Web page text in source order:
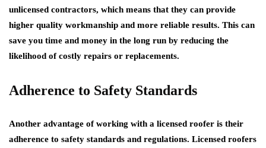
unlicensed contractors, which means that they can provide
higher quality workmanship and more reliable results. This can
save you time and money in the long run by reducing the
likelihood of costly repairs or replacements.
Adherence to Safety Standards
Another advantage of working with a licensed roofer is their
adherence to safety standards and regulations. Licensed roofers